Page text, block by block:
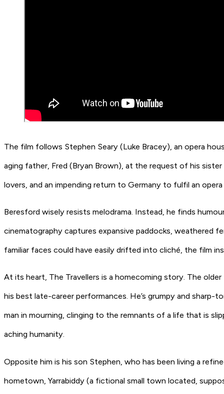
The film follows Stephen Seary (Luke Bracey), an opera
aging father, Fred (Bryan Brown), at the request of his
lovers, and an impending return to Germany to fulfil an
Beresford wisely resists melodrama. Instead, he finds
cinematography captures expansive paddocks, weathered
familiar faces could have easily drifted into cliché, the film
At its heart, The Travellers is a homecoming story. The
his best late-career performances. He’s grumpy and sharp-
man in mourning, clinging to the remnants of a life that is
aching humanity.
Opposite him is his son Stephen, who has been living a
hometown, Yarrabiddy (a fictional small town located,